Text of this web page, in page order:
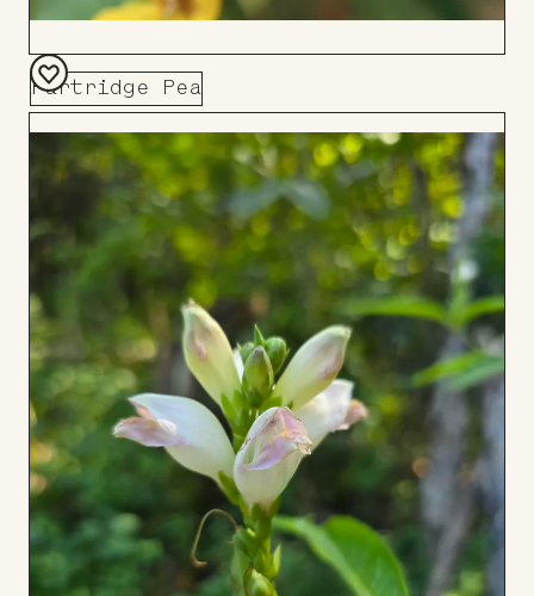
Partridge Pea
Add
Board